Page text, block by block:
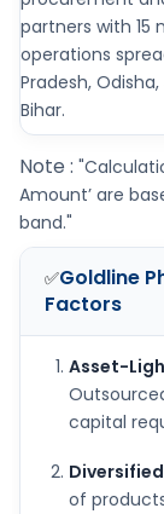
partners with 15
operations
Pradesh,
Bihar.
Note :
Amount’ are
band."
✅Goldline
Factors
Asset-
capital
of